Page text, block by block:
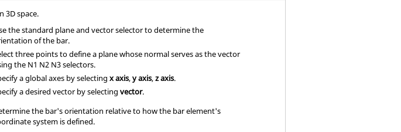
3D space.
the standard plane and vector selector to determine the
of the bar.
three points to define a plane whose normal serves as the vector
the N1 N2 N3 selectors.
a global axes by selectingx axis,y axis,z axis.
a desired vector by selectingvector.
the bar's orientation relative to how the bar element's
system is defined.